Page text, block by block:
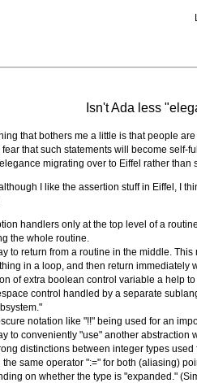
Isn't Ada less
that bothers me a little is that people
fear that such statements will become
migrating over to Eiffel rather than
I like the assertion stuff in Eiffel, I
handlers only at the top level of a
the whole routine.
to return from a routine in the middle.
in a loop, and then return immediately
of extra boolean control variable a help
control handled by a separate
notation like "!!" being used for an
to conveniently "use" another abstraction
distinctions between integer types
the same operator ":=" for both (aliasing)
on whether the type is "expanded."